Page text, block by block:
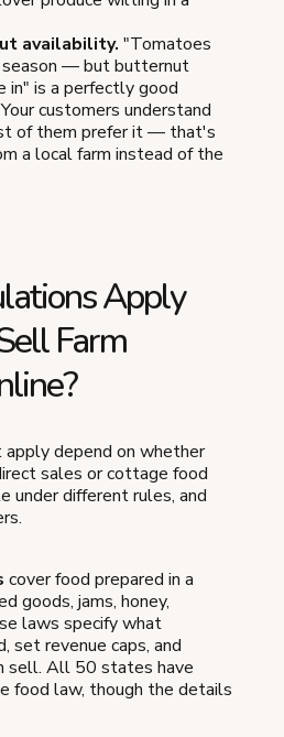
availability. "Tomatoes
season — but butternut
in" is a perfectly good
customers understand
of them prefer it — that's
a local farm instead of the
Apply
Farm
depend on whether
sales or cottage food
different rules, and
cover food prepared in a
goods, jams, honey,
laws specify what
set revenue caps, and
sell. All 50 states have
food law, though the details